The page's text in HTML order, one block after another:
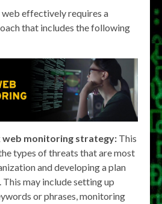
effectively requires a
that includes the following
web monitoring strategy: This
types of threats that are most
and developing a plan
may include setting up
or phrases, monitoring